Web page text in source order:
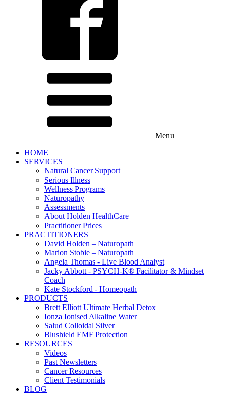
Menu
HOME
SERVICES
Natural Cancer Support
Serious Illness
Wellness Programs
Naturopathy
Assessments
About Holden HealthCare
Practitioner Prices
PRACTITIONERS
David Holden – Naturopath
Marion Stobie – Naturopath
Angela Thomas - Live Blood Analyst
Jacky Abbott - PSYCH-K® Facilitator & Mindset
Coach
Kate Stockford - Homeopath
PRODUCTS
Brett Elliott Ultimate Herbal Detox
Ionza Ionised Alkaline Water
Salud Colloidal Silver
Blushield EMF Protection
RESOURCES
Videos
Past Newsletters
Cancer Resources
Client Testimonials
BLOG